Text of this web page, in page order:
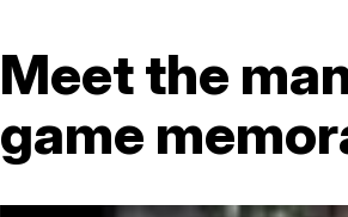
Meet the
game